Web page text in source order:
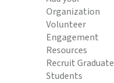
Organization
Volunteer
Engagement
Resources
Recruit Graduate
Students